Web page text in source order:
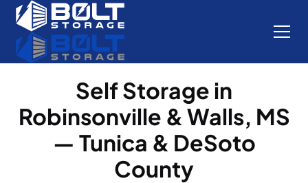
Self Storage in
Robinsonville & Walls, MS
— Tunica & DeSoto
County